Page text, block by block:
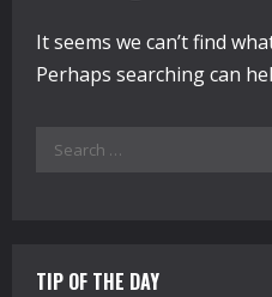
It seems we can’t find
Perhaps searching can
Search
TIP OF THE DAY